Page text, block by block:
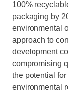
100%
packaging by
environmental
approach to
development
compromising
the potential
environmental